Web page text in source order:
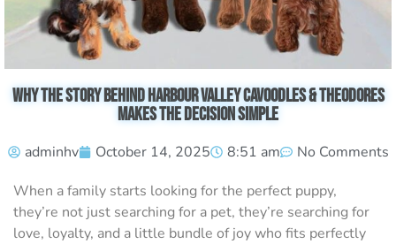
Why the Story Behind Harbour Valley Cavoodles & Theodores
Makes the Decision Simple
adminhv October 14, 2025 8:51 am
No Comments
When a family starts looking for the perfect puppy,
they’re not just searching for a pet, they’re searching for
love, loyalty, and a little bundle of joy who fits perfectly